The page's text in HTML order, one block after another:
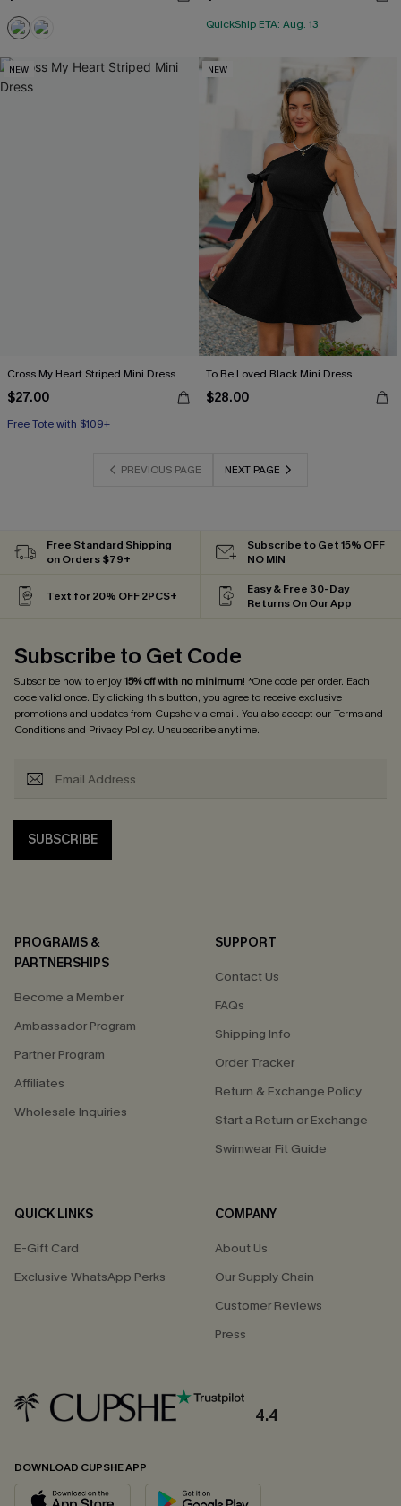
QuickShip ETA: Aug. 13
NEW
Cross My Heart Striped Mini Dress
$27.00
Free Tote with $109+
NEW
To Be Loved Black Mini Dress
$28.00
PREVIOUS PAGE NEXT PAGE
Free Standard Shipping
on Orders $79+
Subscribe to Get 15% OFF
NO MIN
Text for 20% OFF 2PCS+
Easy & Free 30-Day
Returns On Our App
Subscribe to Get Code
Subscribe now to enjoy15% off with no minimum! *One code per order. Each
code valid once. By clicking this button, you agree to receive exclusive
promotions and updates from Cupshe via email. You also accept ourTerms and
Conditionsand Privacy Policy. Unsubscribe anytime.
SUBSCRIBE
PROGRAMS &
PARTNERSHIPS
Become a Member
Ambassador Program
Partner Program
Affiliates
Wholesale Inquiries
SUPPORT
Contact Us
FAQs
Shipping Info
Order Tracker
Return & Exchange Policy
Start a Return or Exchange
Swimwear Fit Guide
QUICK LINKS
E-Gift Card
Exclusive WhatsApp Perks
COMPANY
About Us
Our Supply Chain
Customer Reviews
Press
4.4
DOWNLOAD CUPSHE APP